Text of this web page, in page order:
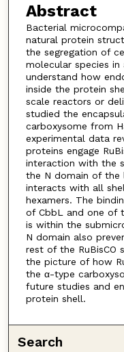
Abstract
Bacterial
natural protein
the segregation of
molecular species
understand how
inside the protein
scale reactors or
studied the
carboxysome from
experimental data
proteins engage
interaction with the
the N domain of the
interacts with all
hexamers. The
of CbbL and one of
is within the
N domain also
rest of the RuBisCO
the picture of how
the α-type
future studies and
protein shell.
Search